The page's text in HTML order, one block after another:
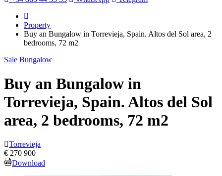
Property
Buy an Bungalow in Torrevieja, Spain. Altos del Sol area, 2
bedrooms, 72 m2
Sale Bungalow
Buy an Bungalow in
Torrevieja, Spain. Altos del Sol
area, 2 bedrooms, 72 m2
Torrevieja
€ 270 900
Download